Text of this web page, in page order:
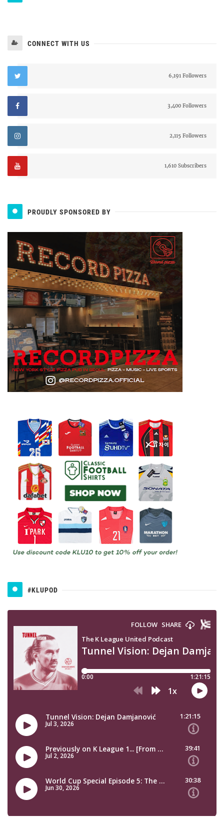
CONNECT WITH US
6,191 Followers
3,400 Followers
2,115 Followers
1,610 Subscribers
PROUDLY SPONSORED BY
#KLUPOD